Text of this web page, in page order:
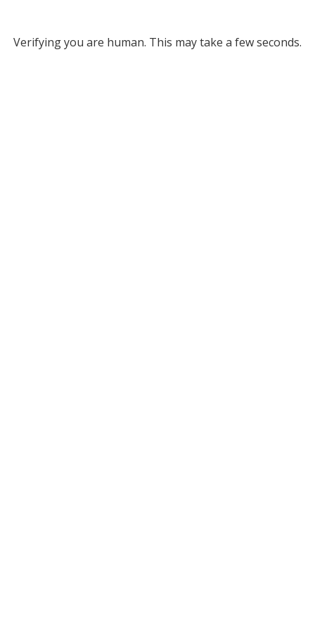
Verifying you are human. This may take a few seconds.